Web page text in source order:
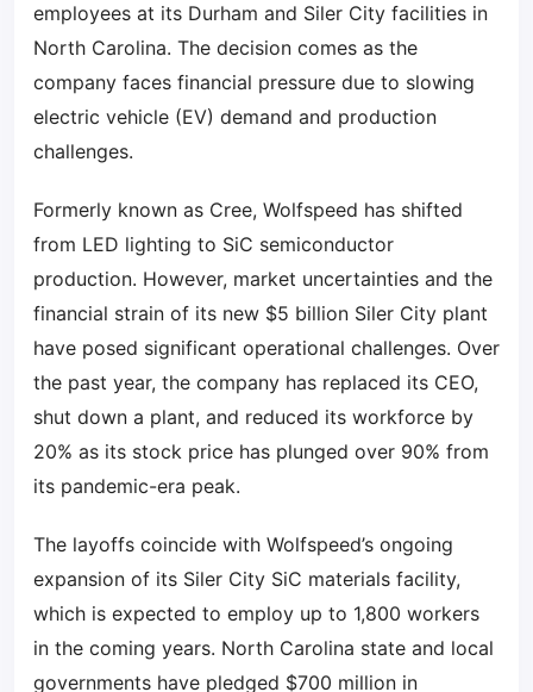
employees at its Durham and Siler City facilities in
North Carolina. The decision comes as the
company faces financial pressure due to slowing
electric vehicle (EV) demand and production
challenges.
Formerly known as Cree, Wolfspeed has shifted
from LED lighting to SiC semiconductor
production. However, market uncertainties and the
financial strain of its new $5 billion Siler City plant
have posed significant operational challenges. Over
the past year, the company has replaced its CEO,
shut down a plant, and reduced its workforce by
20% as its stock price has plunged over 90% from
its pandemic-era peak.
The layoffs coincide with Wolfspeed’s ongoing
expansion of its Siler City SiC materials facility,
which is expected to employ up to 1,800 workers
in the coming years. North Carolina state and local
governments have pledged $700 million in